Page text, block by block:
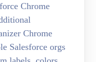
Chrome
Chrome
Salesforce orgs